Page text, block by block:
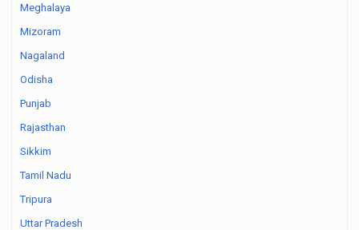
Meghalaya
Mizoram
Nagaland
Odisha
Punjab
Rajasthan
Sikkim
Tamil Nadu
Tripura
Uttar Pradesh